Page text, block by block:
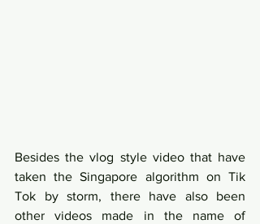
Besides the vlog style video that have
taken the Singapore algorithm on Tik
Tok by storm, there have also been
other videos made in the name of